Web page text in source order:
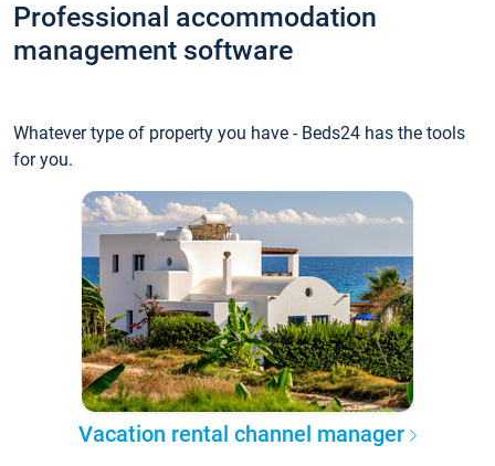
Professional accommodation
management software
Whatever type of property you have - Beds24 has the tools
for you.
Vacation rental channel manager